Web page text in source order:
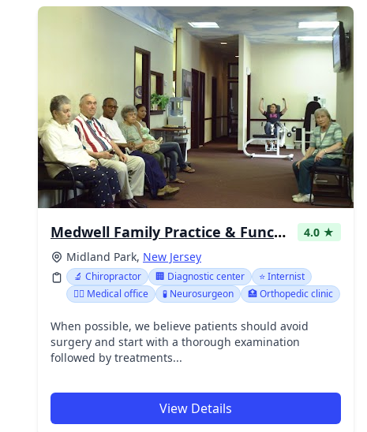
Medwell Family Practice & Functional Medicine of Bergen County NJ
4.0 ★
Midland Park, New Jersey
🔬 Chiropractor 🏢 Diagnostic center
⭐ Internist
👨‍⚕️ Medical office
🧪 Neurosurgeon 🏥 Orthopedic clinic
When possible, we believe patients should avoid
surgery and start with a thorough examination
followed by treatments...
View Details